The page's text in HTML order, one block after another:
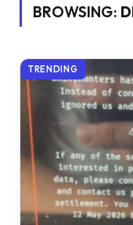
BROWSING:
TRENDING